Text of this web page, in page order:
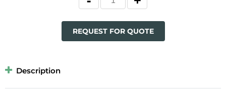
REQUEST FOR QUOTE
Description